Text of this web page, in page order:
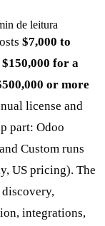
de leitura
$7,000 to
for a
or more
license and
part: Odoo
Custom runs
US pricing). The
integrations,